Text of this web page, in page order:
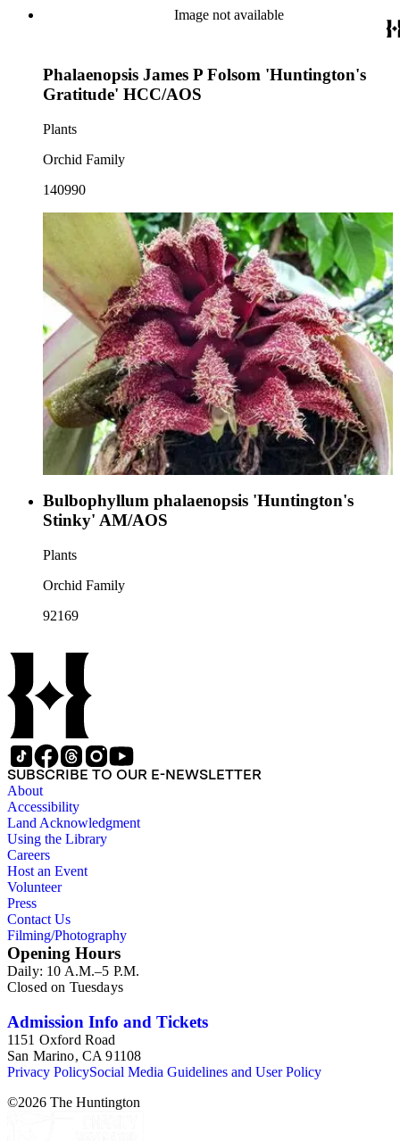
Image not available
Phalaenopsis James P Folsom 'Huntington's
Gratitude' HCC/AOS
Plants
Orchid Family
140990
Bulbophyllum phalaenopsis 'Huntington's
Stinky' AM/AOS
Plants
Orchid Family
92169
SUBSCRIBE TO OUR E-NEWSLETTER
About
Accessibility
Land Acknowledgment
Using the Library
Careers
Host an Event
Volunteer
Press
Contact Us
Filming/Photography
Opening Hours
Daily: 10 A.M.–5 P.M.
Closed on Tuesdays
Admission Info and Tickets
1151 Oxford Road
San Marino, CA 91108
Privacy PolicySocial Media Guidelines and User Policy
©2026 The Huntington